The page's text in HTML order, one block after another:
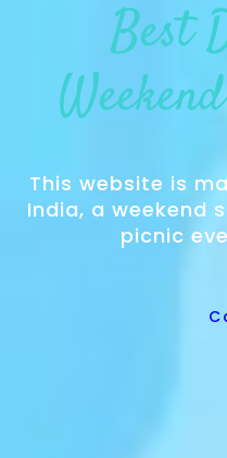
Best
This website is
India, a weekend
picnic